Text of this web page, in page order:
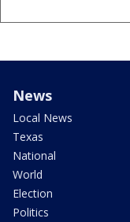
News
Local News
Texas
National
World
Election
Politics